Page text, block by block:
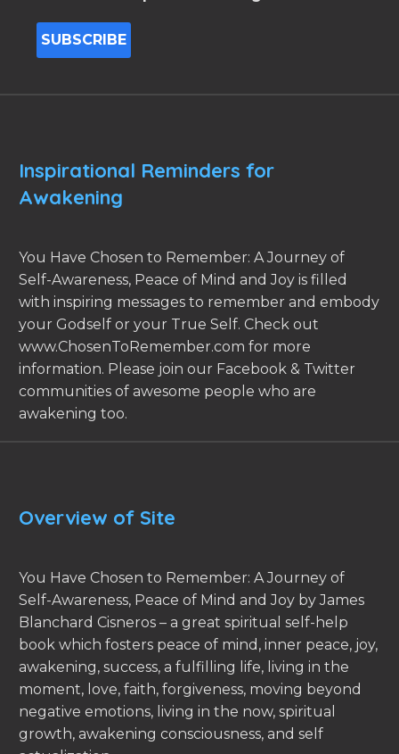
Inspirational Reminders for
Awakening
You Have Chosen to Remember: A Journey of
Self-Awareness, Peace of Mind and Joy is filled
with inspiring messages to remember and embody
your Godself or your True Self. Check out
www.ChosenToRemember.com for more
information. Please join our Facebook & Twitter
communities of awesome people who are
awakening too.
Overview of Site
You Have Chosen to Remember: A Journey of
Self-Awareness, Peace of Mind and Joy by James
Blanchard Cisneros – a great spiritual self-help
book which fosters peace of mind, inner peace, joy,
awakening, success, a fulfilling life, living in the
moment, love, faith, forgiveness, moving beyond
negative emotions, living in the now, spiritual
growth, awakening consciousness, and self